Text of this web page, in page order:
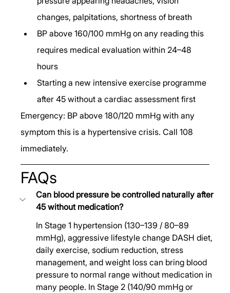
changes, palpitations, shortness of breath
BP above 160/100 mmHg on any reading this
requires medical evaluation within 24–48
hours
Starting a new intensive exercise programme
after 45 without a cardiac assessment first
Emergency: BP above 180/120 mmHg with any
symptom this is a hypertensive crisis. Call 108
immediately.
FAQs
Can blood pressure be controlled naturally after
45 without medication?
In Stage 1 hypertension (130–139 / 80–89
mmHg), aggressive lifestyle change DASH diet,
daily exercise, sodium reduction, stress
management, and weight loss can bring blood
pressure to normal range without medication in
many people. In Stage 2 (140/90 mmHg or